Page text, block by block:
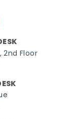
2nd Floor